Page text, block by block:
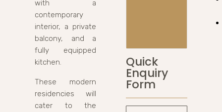
with a
contemporary
interior, a private
balcony, and a
fully equipped
kitchen.
These modern
residencies will
cater to the
Quick
Enquiry
Form